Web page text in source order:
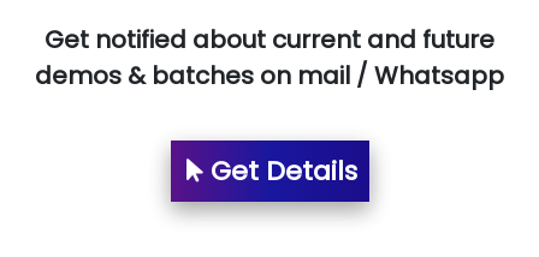
Red…........ Pharmtech Pvt. Ltd.
Suthe….......
He….................. Technologies India Private
Get notified about current and future
demos & batches on mail / Whatsapp
Get Details